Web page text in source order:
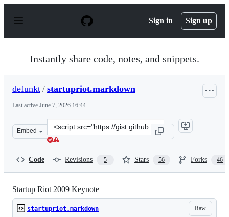
p
Sign in Sign up
Instantly share code, notes, and snippets.
defunkt / startupriot.markdown
Last active June 7, 2026 16:44
Embed
Clone
this
Code Revisions 5 Stars 56 Forks 46
Startup Riot 2009 Keynote
Raw
startupriot.markdown